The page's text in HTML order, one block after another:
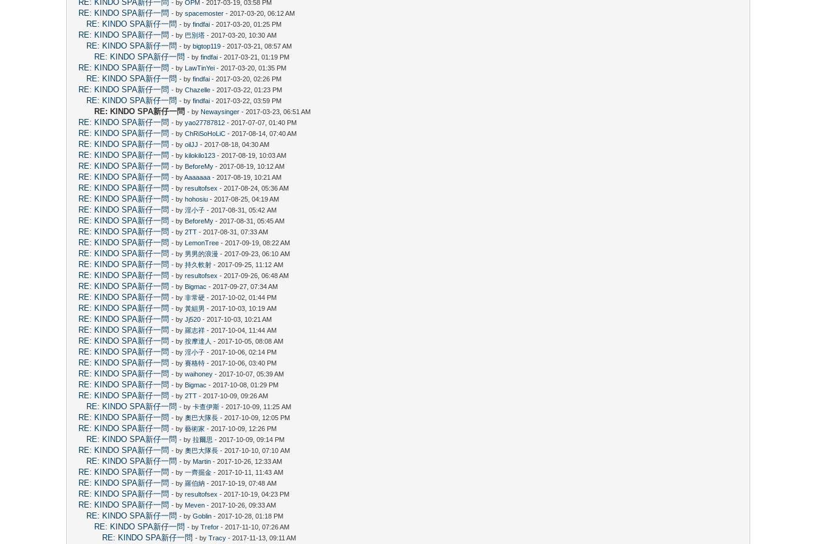
RE: KINDO SPA新仔一問 - byOPM - 2017-03-19, 03:58 PM
RE: KINDO SPA新仔一問 - byspacemoster - 2017-03-20, 06:12 AM
RE: KINDO SPA新仔一問 - byfindfai - 2017-03-20, 01:25 PM
RE: KINDO SPA新仔一問 - by 巴別塔 - 2017-03-20, 10:30 AM
RE: KINDO SPA新仔一問 - bybigtop119 - 2017-03-21, 08:57 AM
RE: KINDO SPA新仔一問 - byfindfai - 2017-03-21, 01:19 PM
RE: KINDO SPA新仔一問 - by LawTinYei - 2017-03-20, 01:35 PM
RE: KINDO SPA新仔一問 - byfindfai - 2017-03-20, 02:26 PM
RE: KINDO SPA新仔一問 - byChazelle - 2017-03-22, 01:23 PM
RE: KINDO SPA新仔一問 - byfindfai - 2017-03-22, 03:59 PM
RE: KINDO SPA新仔一問 - by Newaysinger - 2017-03-23, 06:51 AM
RE: KINDO SPA新仔一問 - byyao27787812 - 2017-07-07, 01:40 PM
RE: KINDO SPA新仔一問 - byChRiSoHoLiC - 2017-08-14, 07:40 AM
RE: KINDO SPA新仔一問 - byoilJJ - 2017-08-18, 04:30 AM
RE: KINDO SPA新仔一問 - bykilokilo123 - 2017-08-19, 10:03 AM
RE: KINDO SPA新仔一問 - by BeforeMy - 2017-08-19, 10:12 AM
RE: KINDO SPA新仔一問 - byAaaaaaa - 2017-08-19, 10:21 AM
RE: KINDO SPA新仔一問 - byresultofsex - 2017-08-24, 05:36 AM
RE: KINDO SPA新仔一問 - byhohosiu - 2017-08-25, 04:19 AM
RE: KINDO SPA新仔一問 - by淫小子 - 2017-08-31, 05:42 AM
RE: KINDO SPA新仔一問 - by BeforeMy - 2017-08-31, 05:45 AM
RE: KINDO SPA新仔一問 - by2TT - 2017-08-31, 07:33 AM
RE: KINDO SPA新仔一問 - by LemonTree - 2017-09-19, 08:22 AM
RE: KINDO SPA新仔一問 - by 男男的浪漫 - 2017-09-23, 06:10 AM
RE: KINDO SPA新仔一問 - by持久軟射 - 2017-09-25, 11:12 AM
RE: KINDO SPA新仔一問 - byresultofsex - 2017-09-26, 06:48 AM
RE: KINDO SPA新仔一問 - by Bigmac - 2017-09-27, 07:34 AM
RE: KINDO SPA新仔一問 - by非常硬 - 2017-10-02, 01:44 PM
RE: KINDO SPA新仔一問 - by黃組男 - 2017-10-03, 10:19 AM
RE: KINDO SPA新仔一問 - byJj520 - 2017-10-03, 10:21 AM
RE: KINDO SPA新仔一問 - by羅志祥 - 2017-10-04, 11:44 AM
RE: KINDO SPA新仔一問 - by按摩達人 - 2017-10-05, 08:08 AM
RE: KINDO SPA新仔一問 - by淫小子 - 2017-10-06, 02:14 PM
RE: KINDO SPA新仔一問 - by賽格特 - 2017-10-06, 03:40 PM
RE: KINDO SPA新仔一問 - bywaihoney - 2017-10-07, 05:39 AM
RE: KINDO SPA新仔一問 - by Bigmac - 2017-10-08, 01:29 PM
RE: KINDO SPA新仔一問 - by2TT - 2017-10-09, 09:26 AM
RE: KINDO SPA新仔一問 - by卡查伊斯 - 2017-10-09, 11:25 AM
RE: KINDO SPA新仔一問 - by奧巴大隊長 - 2017-10-09, 12:05 PM
RE: KINDO SPA新仔一問 - by藝術家 - 2017-10-09, 12:26 PM
RE: KINDO SPA新仔一問 - by拉爾思 - 2017-10-09, 09:14 PM
RE: KINDO SPA新仔一問 - by奧巴大隊長 - 2017-10-10, 07:10 AM
RE: KINDO SPA新仔一問 - by Martin - 2017-10-26, 12:33 AM
RE: KINDO SPA新仔一問 - by一齊掘金 - 2017-10-11, 11:43 AM
RE: KINDO SPA新仔一問 - by羅伯納 - 2017-10-19, 07:48 AM
RE: KINDO SPA新仔一問 - byresultofsex - 2017-10-19, 04:23 PM
RE: KINDO SPA新仔一問 - by Meven - 2017-10-26, 09:33 AM
RE: KINDO SPA新仔一問 - byGoblin - 2017-10-28, 01:18 PM
RE: KINDO SPA新仔一問 - byTrefor - 2017-11-10, 07:26 AM
RE: KINDO SPA新仔一問 - byTracy - 2017-11-13, 09:11 AM